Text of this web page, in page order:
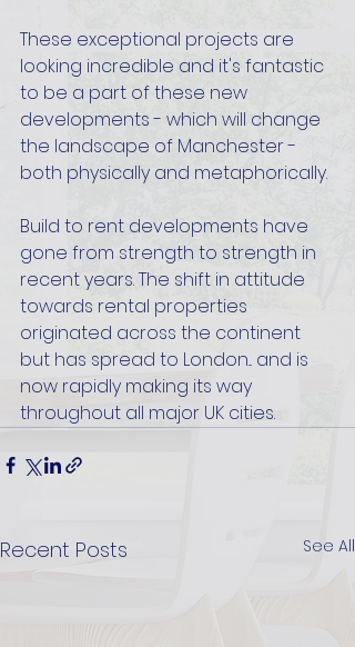
These exceptional projects are
looking incredible and it's fantastic
to be a part of these new
developments - which will change
the landscape of Manchester -
both physically and metaphorically.
Build to rent developments have
gone from strength to strength in
recent years. The shift in attitude
towards rental properties
originated across the continent
but has spread to London... and is
now rapidly making its way
throughout all major UK cities.
Recent Posts See All